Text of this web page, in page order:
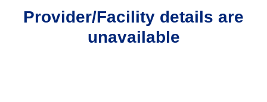
Provider/Facility details are
unavailable